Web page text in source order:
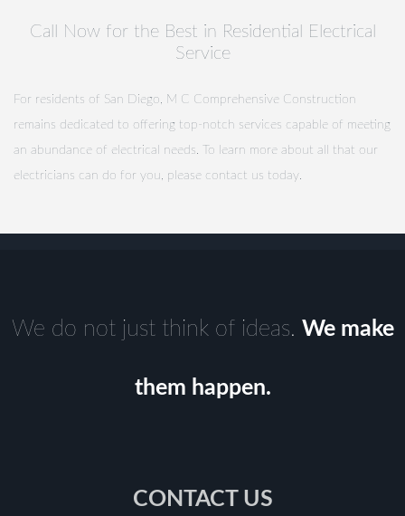
Call Now for the Best in Residential Electrical
Service
For residents of San Diego, M C Comprehensive Construction
remains dedicated to offering top-notch services capable of meeting
an abundance of electrical needs. To learn more about all that our
electricians can do for you, please contact us today.
We do not just think of ideas. We make
them happen.
CONTACT US